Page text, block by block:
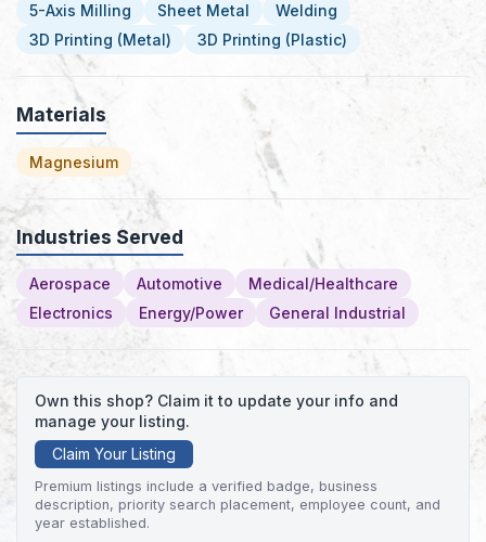
5-Axis Milling Sheet Metal
Welding
3D Printing (Metal)
3D Printing (Plastic)
Materials
Magnesium
Industries Served
Aerospace Automotive
Medical/Healthcare
Electronics
Energy/Power General Industrial
Own this shop? Claim it to update your info and
manage your listing.
Claim Your Listing
Premium listings include a verified badge, business
description, priority search placement, employee count, and
year established.